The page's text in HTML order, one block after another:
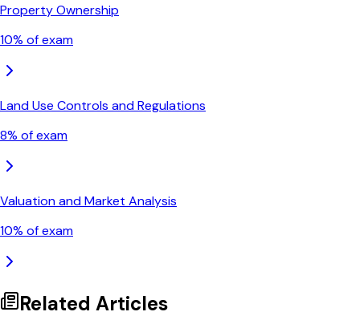
Property Ownership
10% of exam
Land Use Controls and Regulations
8% of exam
Valuation and Market Analysis
10% of exam
Related Articles